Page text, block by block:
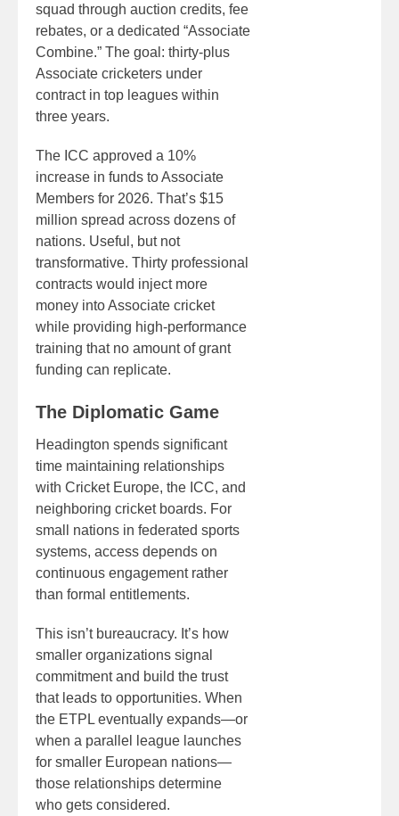
squad through auction credits, fee
rebates, or a dedicated “Associate
Combine.” The goal: thirty-plus
Associate cricketers under
contract in top leagues within
three years.
The ICC approved a 10%
increase in funds to Associate
Members for 2026. That’s $15
million spread across dozens of
nations. Useful, but not
transformative. Thirty professional
contracts would inject more
money into Associate cricket
while providing high-performance
training that no amount of grant
funding can replicate.
The Diplomatic Game
Headington spends significant
time maintaining relationships
with Cricket Europe, the ICC, and
neighboring cricket boards. For
small nations in federated sports
systems, access depends on
continuous engagement rather
than formal entitlements.
This isn’t bureaucracy. It’s how
smaller organizations signal
commitment and build the trust
that leads to opportunities. When
the ETPL eventually expands—or
when a parallel league launches
for smaller European nations—
those relationships determine
who gets considered.